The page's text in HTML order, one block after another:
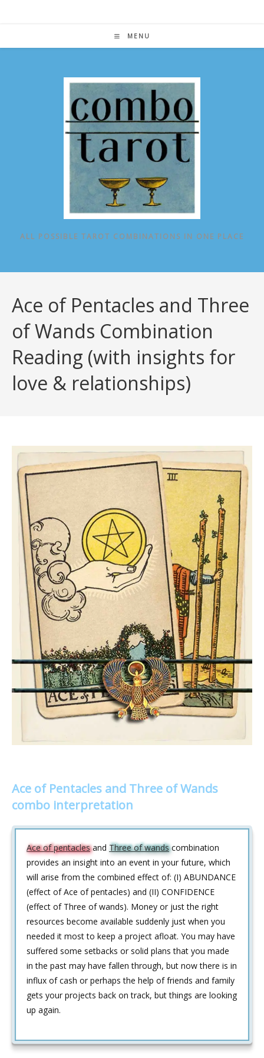
MENU
ALL POSSIBLE TAROT COMBINATIONS IN ONE PLACE
Ace of Pentacles and Three
of Wands Combination
Reading (with insights for
love & relationships)
Ace of Pentacles and Three of Wands
combo interpretation
Ace of pentaclesand Three of wandscombination
provides an insight into an event in your future, which
will arise from the combined effect of: (I) ABUNDANCE
(effect of Ace of pentacles) and (II) CONFIDENCE
(effect of Three of wands). Money or just the right
resources become available suddenly just when you
needed it most to keep a project afloat. You may have
suffered some setbacks or solid plans that you made
in the past may have fallen through, but now there is in
influx of cash or perhaps the help of friends and family
gets your projects back on track, but things are looking
up again.